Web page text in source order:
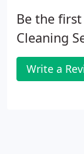
Be the
Cleaning
Write a